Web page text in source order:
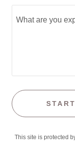
This site is protected